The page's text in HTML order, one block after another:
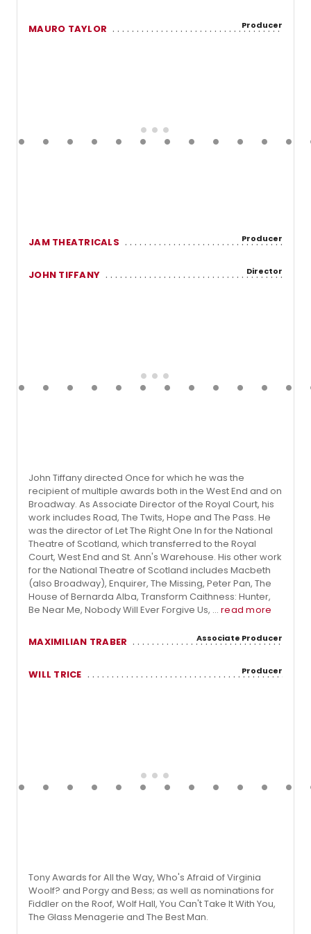
MAURO TAYLOR Producer
JAM THEATRICALS Producer
JOHN TIFFANY Director
John Tiffany directed Once for which he was the
recipient of multiple awards both in the West End and on
Broadway. As Associate Director of the Royal Court, his
work includes Road, The Twits, Hope and The Pass. He
was the director of Let The Right One In for the National
Theatre of Scotland, which transferred to the Royal
Court, West End and St. Ann's Warehouse. His other work
for the National Theatre of Scotland includes Macbeth
(also Broadway), Enquirer, The Missing, Peter Pan, The
House of Bernarda Alba, Transform Caithness: Hunter,
Be Near Me, Nobody Will Ever Forgive Us, ... read more
MAXIMILIAN TRABER Associate Producer
WILL TRICE Producer
Tony Awards for All the Way, Who's Afraid of Virginia
Woolf? and Porgy and Bess; as well as nominations for
Fiddler on the Roof, Wolf Hall, You Can't Take It With You,
The Glass Menagerie and The Best Man.